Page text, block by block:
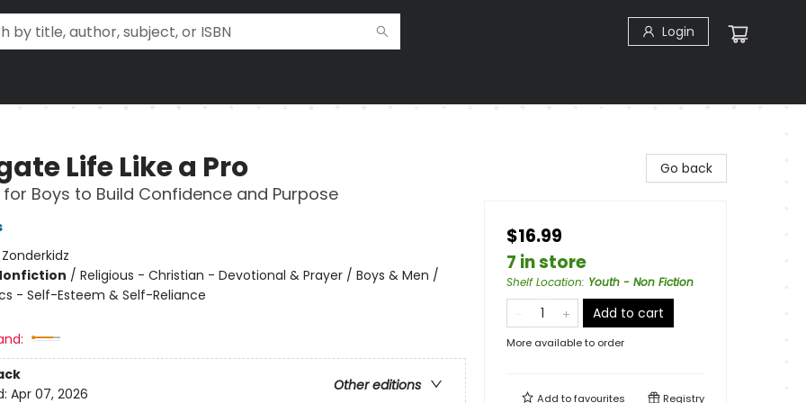
Login
Life Like a Pro
for Boys to Build Confidence and Purpose
Zonderkidz
/ Religious - Christian - Devotional & Prayer / Boys & Men /
- Self-Esteem & Self-Reliance
Other editions
Apr 07, 2026
Go back
$16.99
7 in store
Shelf Location: Youth - Non Fiction
Add to cart
More available to order
Add tofavourites Registry